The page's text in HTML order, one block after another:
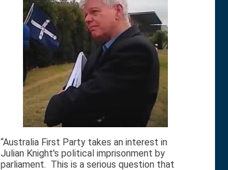
“Australia First Party takes an interest in
Julian Knight's political imprisonment by
parliament. This is a serious question that